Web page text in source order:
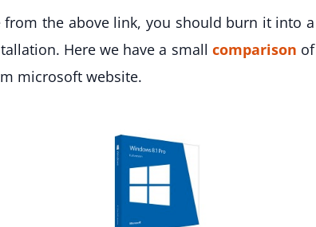
the above link, you should burn it into a
Here we have a small comparison of
microsoft website.